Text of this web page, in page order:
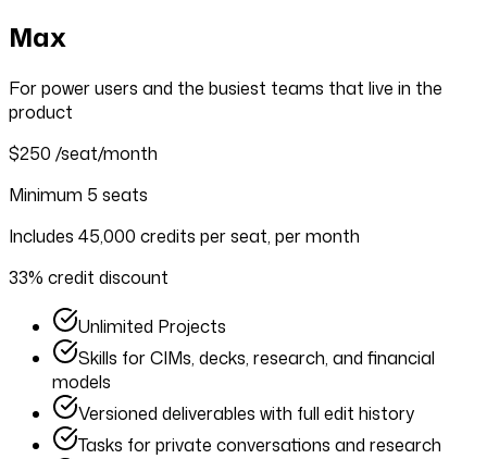
Max
For power users and the busiest teams that live in the
product
$250 /seat/month
Minimum 5 seats
Includes 45,000 credits per seat, per month
33% credit discount
Unlimited Projects
Skills for CIMs, decks, research, and financial
models
Versioned deliverables with full edit history
Tasks for private conversations and research